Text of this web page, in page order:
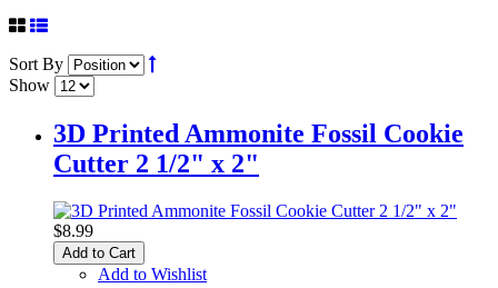
Sort By
Show
3D Printed Ammonite Fossil Cookie
Cutter 2 1/2" x 2"
$8.99
Add to Cart
Add to Wishlist